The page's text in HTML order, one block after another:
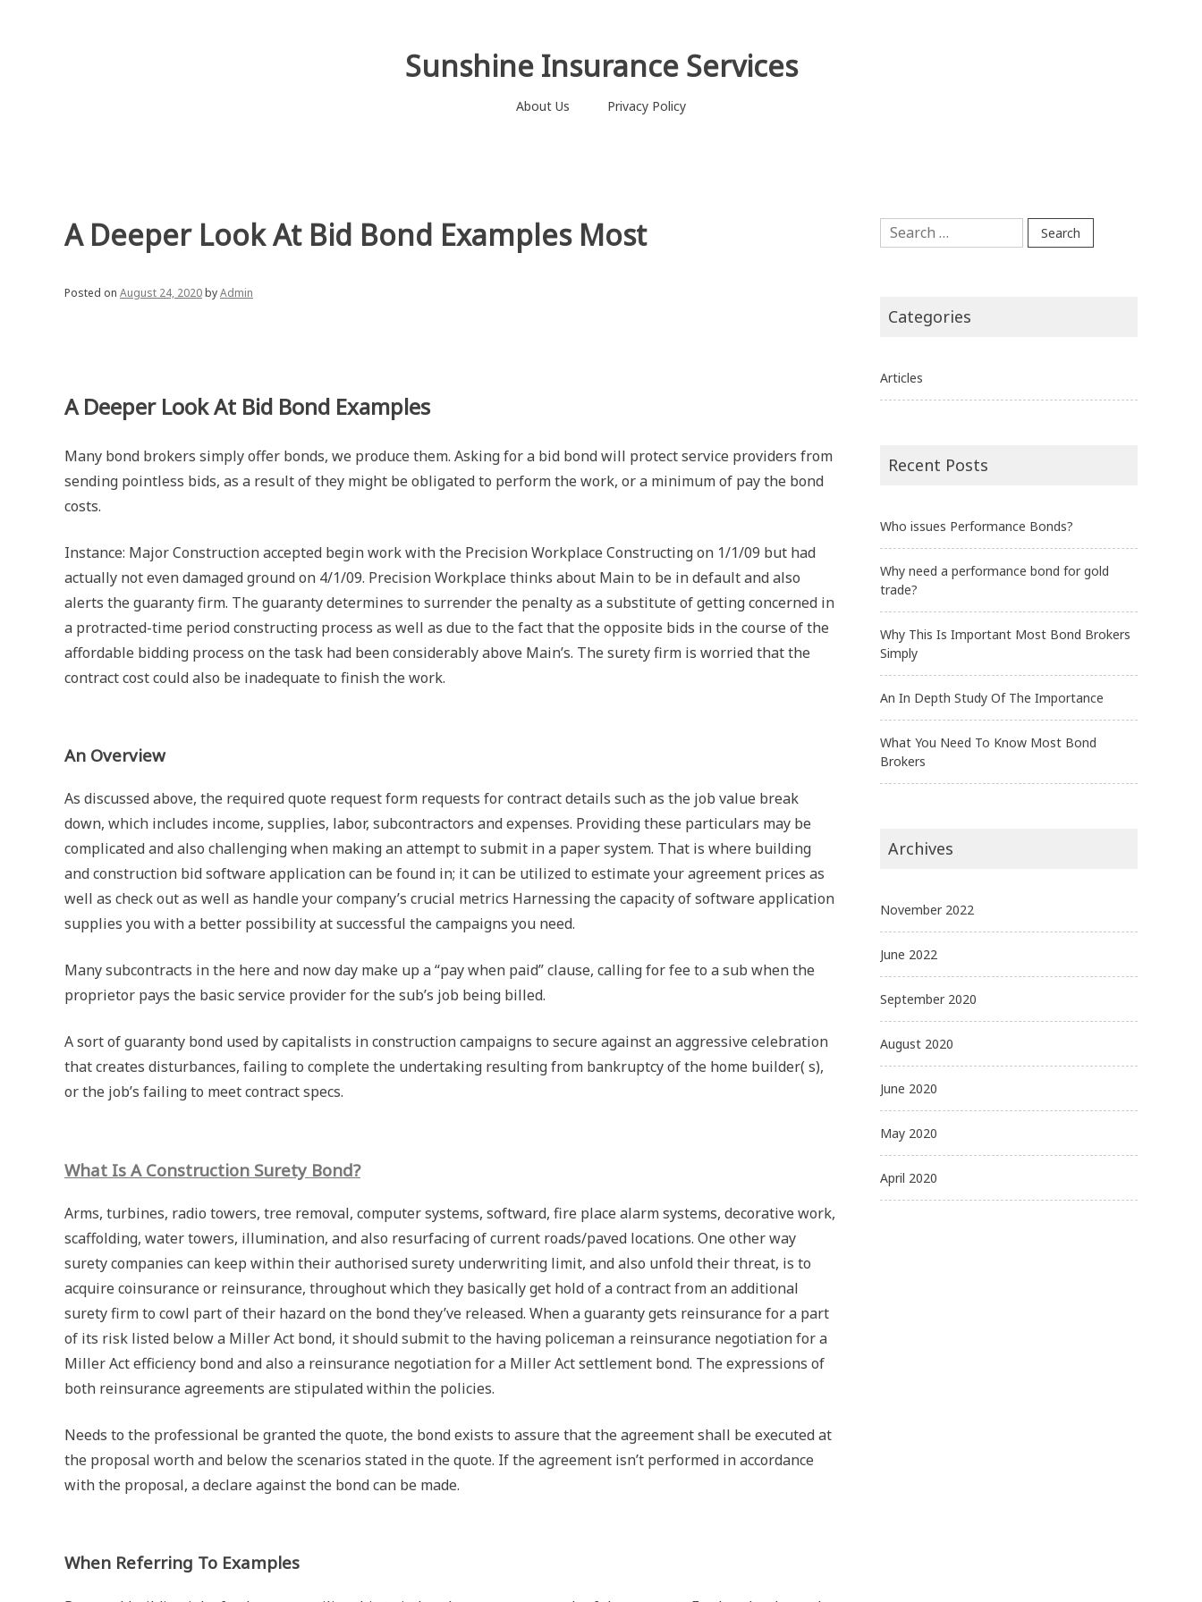
Sunshine Insurance Services
About Us Privacy Policy
A Deeper Look At Bid Bond Examples Most
Posted on August 24, 2020byAdmin
A Deeper Look At Bid Bond Examples
Many bond brokers simply offer bonds, we produce them. Asking for a bid bond will protect service providers from
sending pointless bids, as a result of they might be obligated to perform the work, or a minimum of pay the bond
costs.
Instance: Major Construction accepted begin work with the Precision Workplace Constructing on 1/1/09 but had
actually not even damaged ground on 4/1/09. Precision Workplace thinks about Main to be in default and also
alerts the guaranty firm. The guaranty determines to surrender the penalty as a substitute of getting concerned in
a protracted-time period constructing process as well as due to the fact that the opposite bids in the course of the
affordable bidding process on the task had been considerably above Main’s. The surety firm is worried that the
contract cost could also be inadequate to finish the work.
An Overview
As discussed above, the required quote request form requests for contract details such as the job value break
down, which includes income, supplies, labor, subcontractors and expenses. Providing these particulars may be
complicated and also challenging when making an attempt to submit in a paper system. That is where building
and construction bid software application can be found in; it can be utilized to estimate your agreement prices as
well as check out as well as handle your company’s crucial metrics Harnessing the capacity of software application
supplies you with a better possibility at successful the campaigns you need.
Many subcontracts in the here and now day make up a “pay when paid” clause, calling for fee to a sub when the
proprietor pays the basic service provider for the sub’s job being billed.
A sort of guaranty bond used by capitalists in construction campaigns to secure against an aggressive celebration
that creates disturbances, failing to complete the undertaking resulting from bankruptcy of the home builder( s),
or the job’s failing to meet contract specs.
What Is A Construction Surety Bond?
Arms, turbines, radio towers, tree removal, computer systems, softward, fire place alarm systems, decorative work,
scaffolding, water towers, illumination, and also resurfacing of current roads/paved locations. One other way
surety companies can keep within their authorised surety underwriting limit, and also unfold their threat, is to
acquire coinsurance or reinsurance, throughout which they basically get hold of a contract from an additional
surety firm to cowl part of their hazard on the bond they’ve released. When a guaranty gets reinsurance for a part
of its risk listed below a Miller Act bond, it should submit to the having policeman a reinsurance negotiation for a
Miller Act efficiency bond and also a reinsurance negotiation for a Miller Act settlement bond. The expressions of
both reinsurance agreements are stipulated within the policies.
Needs to the professional be granted the quote, the bond exists to assure that the agreement shall be executed at
the proposal worth and below the scenarios stated in the quote. If the agreement isn’t performed in accordance
with the proposal, a declare against the bond can be made.
When Referring To Examples
Search
for:
Categories
Articles
Recent Posts
Who issues Performance Bonds?
Why need a performance bond for gold
trade?
Why This Is Important Most Bond Brokers
Simply
An In Depth Study Of The Importance
What You Need To Know Most Bond
Brokers
Archives
November 2022
June 2022
September 2020
August 2020
June 2020
May 2020
April 2020